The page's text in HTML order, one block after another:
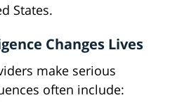
States.
Changes Lives
make serious
often include: